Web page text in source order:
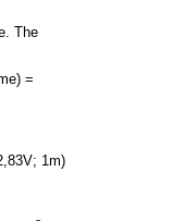
The
=
1m)